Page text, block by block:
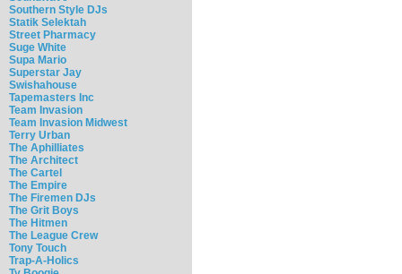
Southern Style DJs
Statik Selektah
Street Pharmacy
Suge White
Supa Mario
Superstar Jay
Swishahouse
Tapemasters Inc
Team Invasion
Team Invasion Midwest
Terry Urban
The Aphilliates
The Architect
The Cartel
The Empire
The Firemen DJs
The Grit Boys
The Hitmen
The League Crew
Tony Touch
Trap-A-Holics